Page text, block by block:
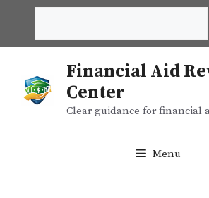
content
Financial Aid
Center
Clear guidance for financial
Menu